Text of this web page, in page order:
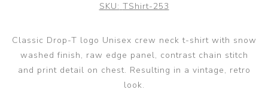
SKU: TShirt-253
Classic Drop-T logo Unisex crew neck t-shirt with snow
washed finish, raw edge panel, contrast chain stitch
and print detail on chest. Resulting in a vintage, retro
look.